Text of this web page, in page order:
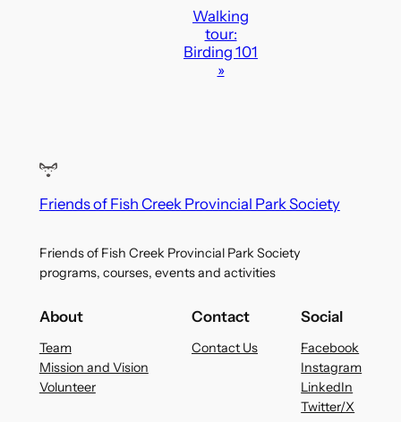
Walking
tour:
Birding 101
»
Friends of Fish Creek Provincial Park Society
Friends of Fish Creek Provincial Park Society
programs, courses, events and activities
About
Team
Mission and Vision
Volunteer
Contact
Contact Us
Social
Facebook
Instagram
LinkedIn
Twitter/X